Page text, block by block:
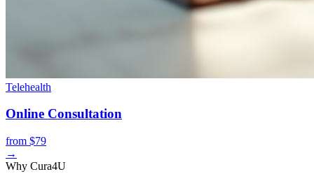
Telehealth
Online Consultation
from $79
→
Why Cura4U